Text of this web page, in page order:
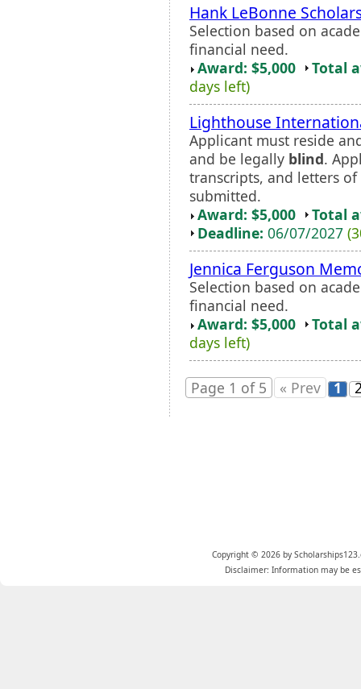
Hank LeBonne
Selection based on
financial need.
Award: $5,000
Total
days left)
Lighthouse
Applicant must reside
and be legally blind.
transcripts, and letters
submitted.
Award: $5,000
Total
Deadline: 06/07/2027
Jennica Ferguson
Selection based on
financial need.
Award: $5,000
Total
days left)
Page 1 of 5 « Prev 1
Copyright © 2026 by
Disclaimer: Information may be